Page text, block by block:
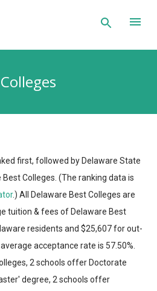
first, followed by Delaware State
Colleges. (The ranking data is
.) All Delaware Best Colleges are
tuition & fees of Delaware Best
residents and $25,607 for out-
acceptance rate is 57.50%.
2 schools offer Doctorate
degree, 2 schools offer